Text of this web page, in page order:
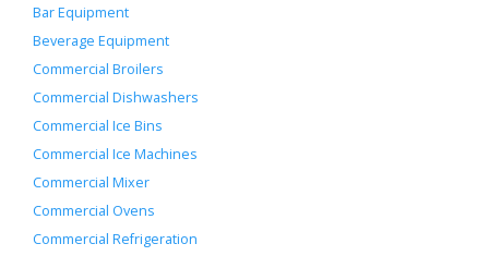
Bar Equipment
Beverage Equipment
Commercial Broilers
Commercial Dishwashers
Commercial Ice Bins
Commercial Ice Machines
Commercial Mixer
Commercial Ovens
Commercial Refrigeration